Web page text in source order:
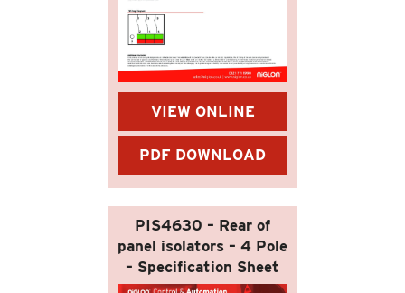
VIEW ONLINE
PDF DOWNLOAD
PIS4630 – Rear of
panel isolators – 4 Pole
– Specification Sheet